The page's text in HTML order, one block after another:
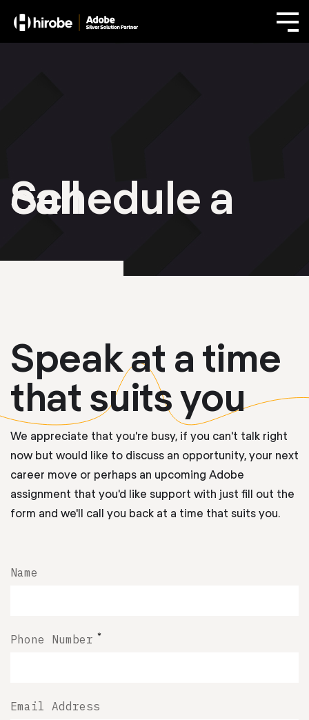
Schedule a call
Speak at a time
that suits you
We appreciate that you're busy, if you can't talk right
now but would like to discuss an opportunity, your next
career move or perhaps an upcoming Adobe
assignment that you'd like support with just fill out the
form and we'll call you back at a time that suits you.
Name
Phone Number *
Email Address